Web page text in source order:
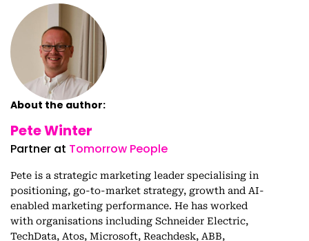
About the author:
Pete Winter
Partner at Tomorrow People
Pete is a strategic marketing leader specialising in
positioning, go-to-market strategy, growth and AI-
enabled marketing performance. He has worked
with organisations including Schneider Electric,
TechData, Atos, Microsoft, Reachdesk, ABB,